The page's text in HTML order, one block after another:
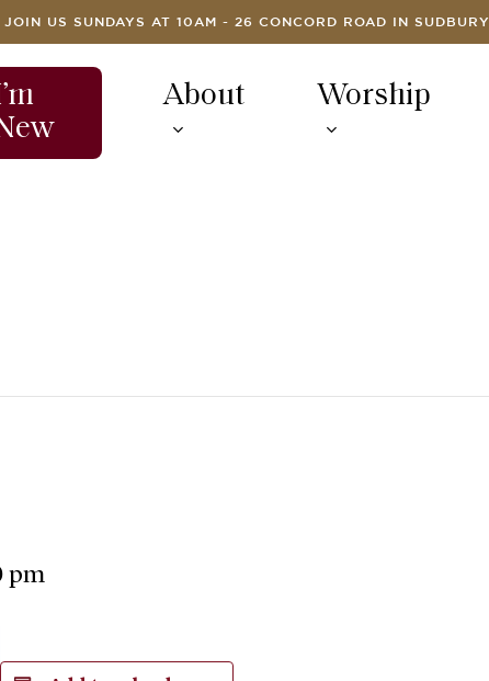
JOIN US SUNDAYS AT 10AM - 26 CONCORD ROAD IN SUDBURY
About Worship
pm